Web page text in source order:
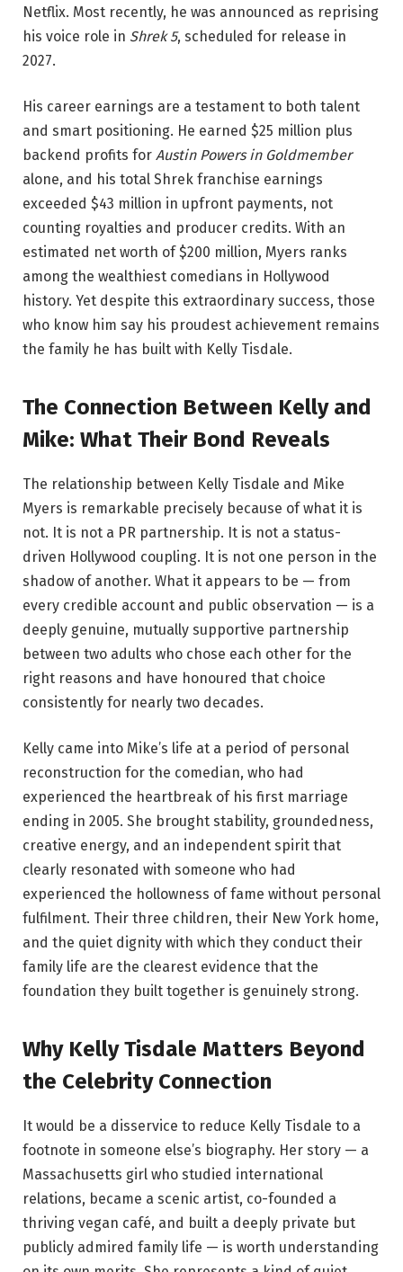
Netflix. Most recently, he was announced as reprising
his voice role in Shrek 5, scheduled for release in
2027.
His career earnings are a testament to both talent
and smart positioning. He earned $25 million plus
backend profits for Austin Powers in Goldmember
alone, and his total Shrek franchise earnings
exceeded $43 million in upfront payments, not
counting royalties and producer credits. With an
estimated net worth of $200 million, Myers ranks
among the wealthiest comedians in Hollywood
history. Yet despite this extraordinary success, those
who know him say his proudest achievement remains
the family he has built with Kelly Tisdale.
The Connection Between Kelly and
Mike: What Their Bond Reveals
The relationship between Kelly Tisdale and Mike
Myers is remarkable precisely because of what it is
not. It is not a PR partnership. It is not a status-
driven Hollywood coupling. It is not one person in the
shadow of another. What it appears to be — from
every credible account and public observation — is a
deeply genuine, mutually supportive partnership
between two adults who chose each other for the
right reasons and have honoured that choice
consistently for nearly two decades.
Kelly came into Mike’s life at a period of personal
reconstruction for the comedian, who had
experienced the heartbreak of his first marriage
ending in 2005. She brought stability, groundedness,
creative energy, and an independent spirit that
clearly resonated with someone who had
experienced the hollowness of fame without personal
fulfilment. Their three children, their New York home,
and the quiet dignity with which they conduct their
family life are the clearest evidence that the
foundation they built together is genuinely strong.
Why Kelly Tisdale Matters Beyond
the Celebrity Connection
It would be a disservice to reduce Kelly Tisdale to a
footnote in someone else’s biography. Her story — a
Massachusetts girl who studied international
relations, became a scenic artist, co-founded a
thriving vegan café, and built a deeply private but
publicly admired family life — is worth understanding